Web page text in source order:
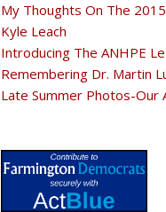
My Thoughts On The
Kyle Leach
Introducing The ANHPE
Remembering Dr. Martin
Late Summer Photos-Our